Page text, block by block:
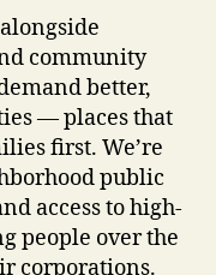
community
better,
— places that
first. We’re
public
access to high-
people over the
corporations.